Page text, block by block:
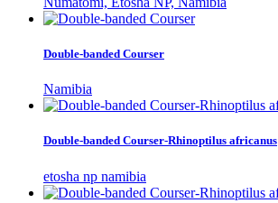
Double-banded Courser
Namibia
Double-banded Courser-Rhinoptilus africanus
etosha np namibia